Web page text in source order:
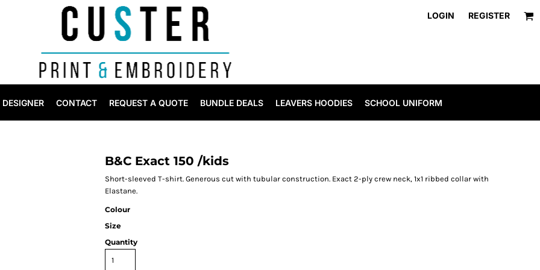
LOGIN REGISTER
DESIGNER CONTACT REQUEST A QUOTE BUNDLE DEALS LEAVERS HOODIES SCHOOL UNIFORM
B&C Exact 150 /kids
Short-sleeved T-shirt. Generous cut with tubular construction. Exact 2-ply crew neck, 1x1 ribbed collar with
Elastane.
Colour
Size
Quantity